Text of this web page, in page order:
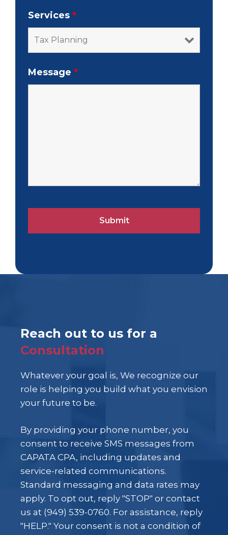
Services *
Message *
Reach out to us for a
Consultation
Whatever your goal is, We recognize our
role is helping you build what you envision
your future to be.
By providing your phone number, you
consent to receive SMS messages from
CAPATA CPA, including updates and
service-related communications.
Standard messaging and data rates may
apply. To opt out, reply "STOP" or contact
us at (949) 539-0760. For assistance, reply
"HELP." Your consent is not a condition of